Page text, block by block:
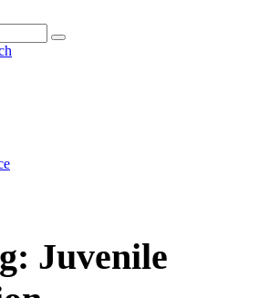
Juvenile